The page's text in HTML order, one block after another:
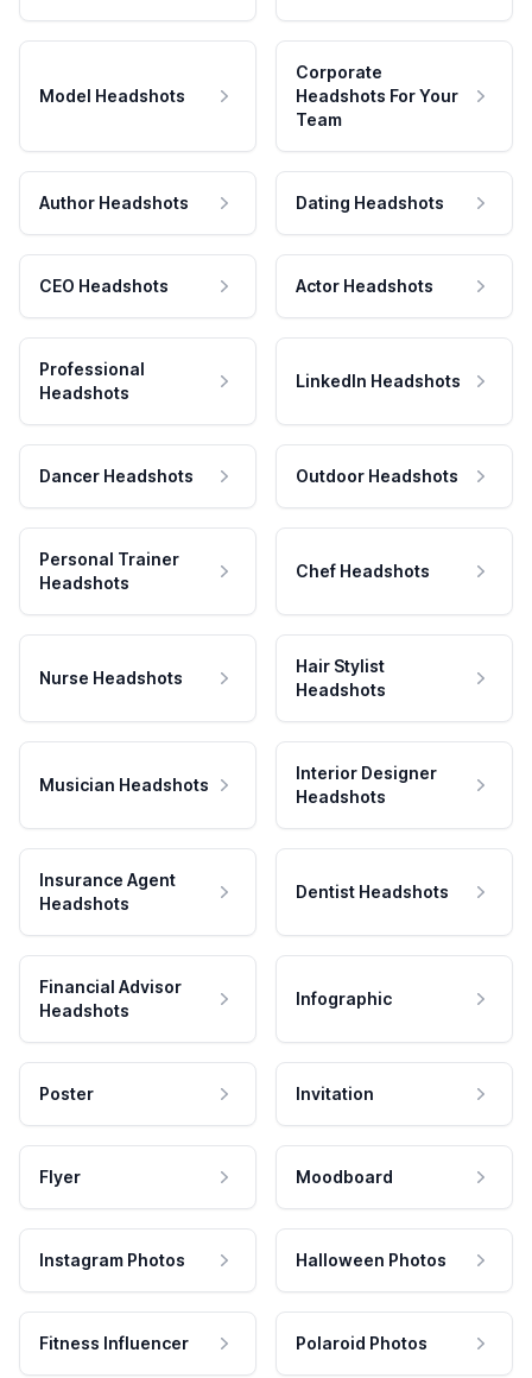
Model Headshots
Corporate
Headshots For Your
Team
Author Headshots Dating Headshots
CEO Headshots Actor Headshots
Professional
Headshots
LinkedIn Headshots
Dancer Headshots Outdoor Headshots
Personal Trainer
Headshots
Chef Headshots
Nurse Headshots
Hair Stylist
Headshots
Musician Headshots
Interior Designer
Headshots
Insurance Agent
Headshots
Dentist Headshots
Financial Advisor
Headshots
Infographic
Poster Invitation
Flyer Moodboard
Instagram Photos Halloween Photos
Fitness Influencer Polaroid Photos